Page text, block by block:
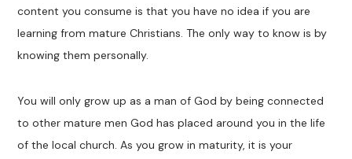
content you consume is that you have no idea if you are
learning from mature Christians. The only way to know is by
knowing them personally.
You will only grow up as a man of God by being connected
to other mature men God has placed around you in the life
of the local church. As you grow in maturity, it is your